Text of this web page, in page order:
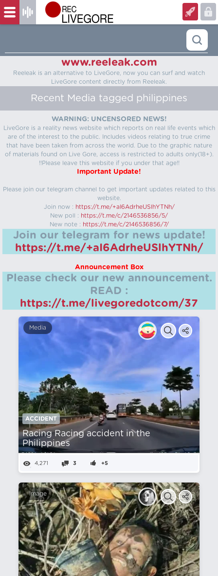
www.reeleak.com
Reeleak is an alternative to LiveGore, now you can surf and watch
LiveGore content directly from Reeleak.
Recent Media tagged philippines
WARNING: UNCENSORED NEWS!
LiveGore is a reality news website which reports on real life events which
are of the interest to the public. Includes videos relating to true crime
that have been taken from across the world. Due to the graphic nature
of materials found on Live Gore, access is restricted to adults only(18+).
!!Please leave this website if you under that age!!
Important Update!
Please join our telegram channel to get important updates related to this
website.
Join now : https://t.me/+aI6AdrheUSlhYTNh/
New poll : https://t.me/c/2146536856/5/
New note : https://t.me/c/2146536856/7/
Join our telegram for news update!
https://t.me/+aI6AdrheUSlhYTNh/
Announcement Box
Please check our new announcement.
READ :
https://t.me/livegoredotcom/37
Media
ACCIDENT
Racing Racing accident in the
Philippines
4,271 3 +5
Image